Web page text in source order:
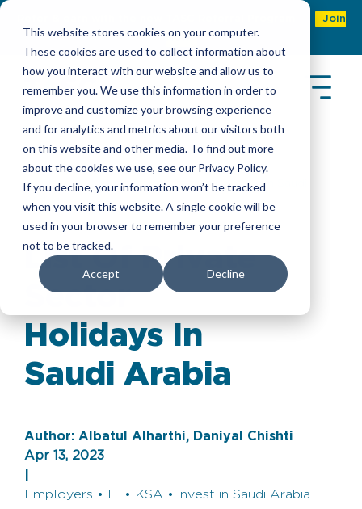
This website stores cookies on your computer.
These cookies are used to collect information about
how you interact with our website and allow us to
remember you. We use this information in order to
improve and customize your browsing experience
and for analytics and metrics about our visitors both
on this website and other media. To find out more
about the cookies we use, see our Privacy Policy.
If you decline, your information won’t be tracked
when you visit this website. A single cookie will be
used in your browser to remember your preference
not to be tracked.
Accept Decline
Join
Now
Insights > List Of Private Sector Holidays In Saudi
List Of Private
Sector
Holidays In
Saudi Arabia
Author: Albatul Alharthi, Daniyal Chishti
Apr 13, 2023
Employers • IT • KSA • invest in Saudi Arabia